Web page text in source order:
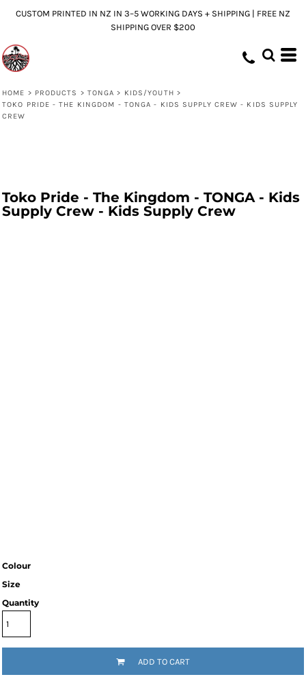
CUSTOM PRINTED IN NZ IN 3–5 WORKING DAYS + SHIPPING | FREE NZ
SHIPPING OVER $200
HOME > PRODUCTS > TONGA > KIDS/YOUTH >
TOKO PRIDE - THE KINGDOM - TONGA - KIDS SUPPLY CREW - KIDS SUPPLY
CREW
Toko Pride - The Kingdom - TONGA - Kids
Supply Crew - Kids Supply Crew
Colour
Size
Quantity
ADD TO CART